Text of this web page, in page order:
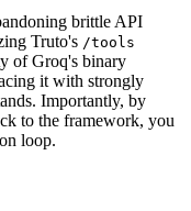
brittle API
Truto's /tools
of Groq's binary
it with strongly
Importantly, by
to the framework, you
loop.